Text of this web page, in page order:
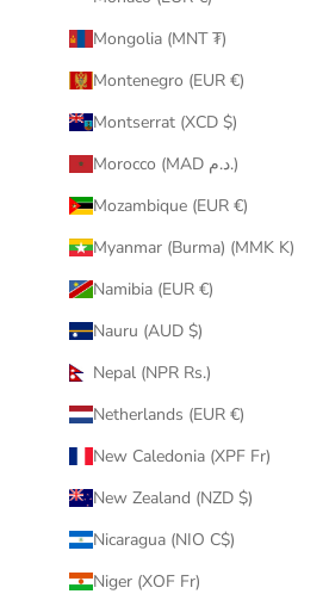
Mongolia (MNT ₮)
Montenegro (EUR €)
Montserrat (XCD $)
Morocco (MAD د.م.)
Mozambique (EUR €)
Myanmar (Burma) (MMK K)
Namibia (EUR €)
Nauru (AUD $)
Nepal (NPR Rs.)
Netherlands (EUR €)
New Caledonia (XPF Fr)
New Zealand (NZD $)
Nicaragua (NIO C$)
Niger (XOF Fr)